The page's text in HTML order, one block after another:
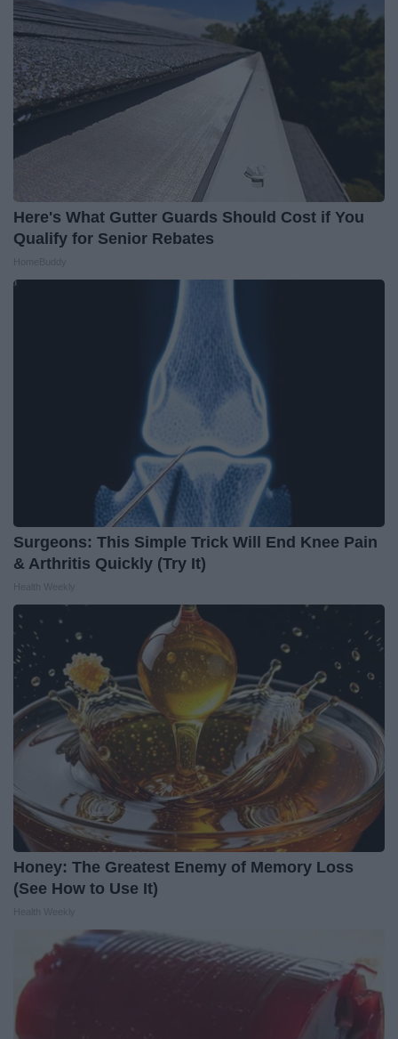
Here's What Gutter Guards Should Cost if You
Qualify for Senior Rebates
Surgeons: This Simple Trick Will End Knee Pain
& Arthritis Quickly (Try It)
Honey: The Greatest Enemy of Memory Loss
(See How to Use It)